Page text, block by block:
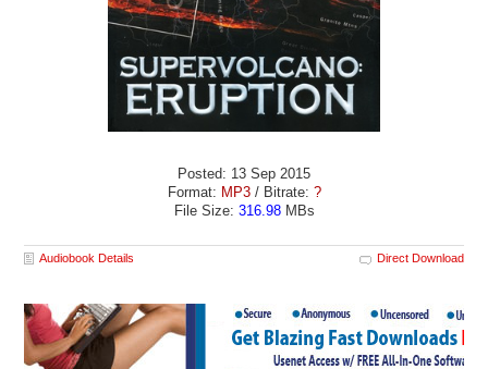
Posted: 13 Sep 2015
Format: MP3 / Bitrate: ?
File Size: 316.98MBs
Audiobook Details Direct Download